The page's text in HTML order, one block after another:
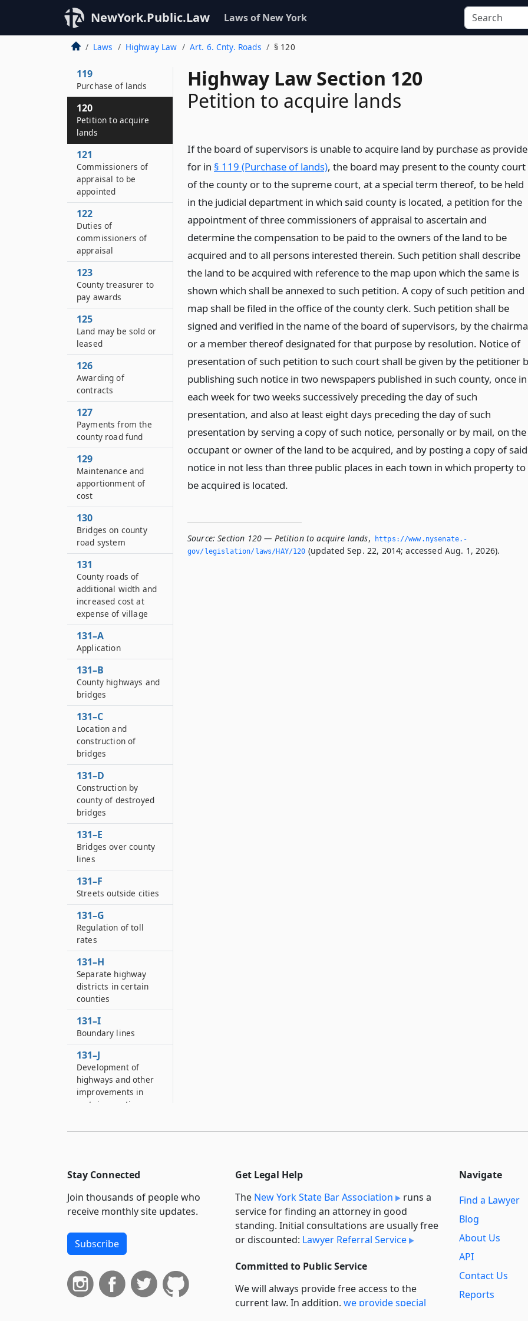
NewYork.Public.Law Laws of New York
Laws Highway Law Art. 6. Cnty. Roads § 120
Highway Law Section 120
Petition to acquire lands
If the board of supervisors is unable to acquire land by purchase as
for in § 119 (Purchase of lands), the board may present to the county court
of the county or to the supreme court, at a special term thereof, to be held
in the judicial department in which said county is located, a petition for the
appointment of three commissioners of appraisal to ascertain and
determine the compensation to be paid to the owners of the land to be
acquired and to all persons interested therein. Such petition shall describe
the land to be acquired with reference to the map upon which the same is
shown which shall be annexed to such petition. A copy of such petition and
map shall be filed in the office of the county clerk. Such petition shall be
signed and verified in the name of the board of supervisors, by the
or a member thereof designated for that purpose by resolution. Notice of
presentation of such petition to such court shall be given by the petitioner
publishing such notice in two newspapers published in such county, once in
each week for two weeks successively preceding the day of such
presentation, and also at least eight days preceding the day of such
presentation by serving a copy of such notice, personally or by mail, on the
occupant or owner of the land to be acquired, and by posting a copy of said
notice in not less than three public places in each town in which property to
be acquired is located.
Source: Section 120 — Petition to acquire lands,
https://www.­nysenate.­
gov/legislation/laws/HAY/120 (updated Sep. 22, 2014; accessed Aug. 1, 2026).
118–B
Entry upon lands by
county
superintendent
119
Purchase of lands
120
Petition to acquire
lands
121
Commissioners of
appraisal to be
appointed
122
Duties of
commissioners of
appraisal
123
County treasurer to
pay awards
125
Land may be sold or
leased
126
Awarding of
contracts
127
Payments from the
county road fund
129
Maintenance and
apportionment of
cost
130
Bridges on county
road system
131
County roads of
additional width and
increased cost at
expense of village
131–A
Application
131–B
County highways and
bridges
131–C
Location and
construction of
bridges
131–D
Construction by
county of destroyed
bridges
131–E
Bridges over county
lines
131–F
Streets outside cities
131–G
Regulation of toll
rates
131–H
Separate highway
districts in certain
counties
131–I
Boundary lines
131–J
Development of
highways and other
improvements in
certain counties
certain public
in municipalities
Machinery, tools,
equipment,
materials and
supplies
Stay Connected
Join thousands of people who
receive monthly site updates.
Subscribe
Get Legal Help
The New York State Bar Association
runs a
service for finding an attorney in good
standing. Initial consultations are usually free
or discounted: Lawyer Referral Service
Committed to Public Service
We will always provide free access to the
current law. In addition, we provide special
Navigate
Find a Lawyer
Blog
About Us
API
Contact Us
Reports